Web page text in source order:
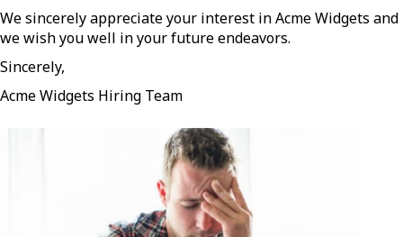
We sincerely appreciate your interest in Acme Widgets and
we wish you well in your future endeavors.
Sincerely,
Acme Widgets Hiring Team